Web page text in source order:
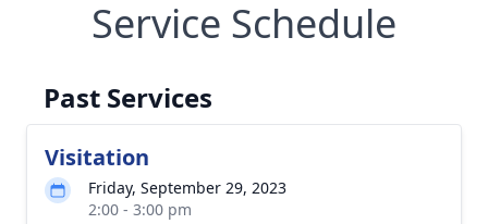
Service Schedule
Past Services
Visitation
Friday, September 29, 2023
2:00 - 3:00 pm